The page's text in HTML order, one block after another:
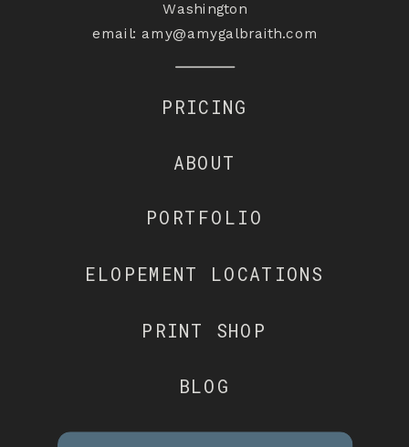
Washington
email: amy@amygalbraith.com
ELOPEMENT LOCATIONS
PRINT SHOP
BLOG
PRICING
ABOUT
PORTFOLIO